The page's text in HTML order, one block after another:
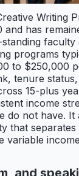
Writing
and has
faculty
programs
to $250,000
tenure
15-plus
income
do not have.
that
variable